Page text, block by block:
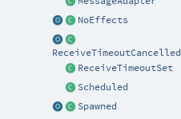
NoEffects
ReceiveTimeoutCancelled
ReceiveTimeoutSet
Scheduled
Spawned